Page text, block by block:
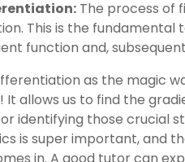
The process of
This is the fundamental
function and,
as the magic
It allows us to find the
identifying those crucial
is super important, and